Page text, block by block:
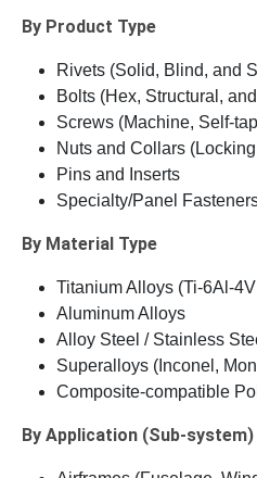
By Product Type
Rivets (Solid, Blind, and
Bolts (Hex, Structural,
Screws (Machine, Self-
Nuts and Collars
Pins and Inserts
Specialty/Panel
By Material Type
Titanium Alloys (Ti-6Al-
Aluminum Alloys
Alloy Steel / Stainless
Superalloys (Inconel,
Composite-compatible
By Application (Sub-system)